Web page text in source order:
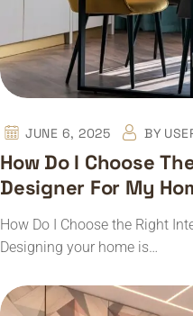
JUNE 6, 2025 BY
How Do I Choose
Designer For My
How Do I Choose the Right
Designing your home is…